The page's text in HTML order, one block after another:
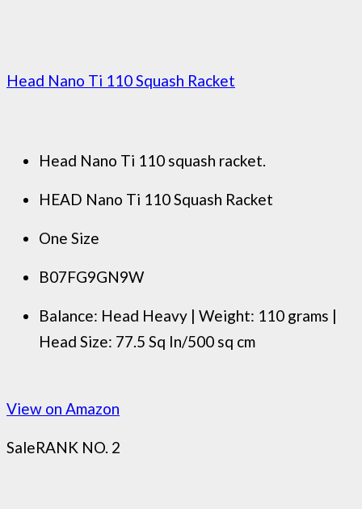
Head Nano Ti 110 Squash Racket
Head Nano Ti 110 squash racket.
HEAD Nano Ti 110 Squash Racket
One Size
B07FG9GN9W
Balance: Head Heavy | Weight: 110 grams |
Head Size: 77.5 Sq In/500 sq cm
View on Amazon
SaleRANK NO. 2